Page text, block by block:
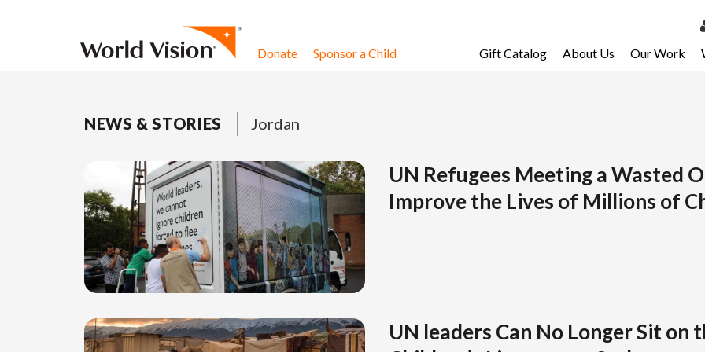
Email
Donate Sponsor a Child Gift Catalog About Us Our Work
NEWS & STORIES Jordan
UN Refugees Meeting a Wasted
Improve the Lives of Millions of
UN leaders Can No Longer Sit on